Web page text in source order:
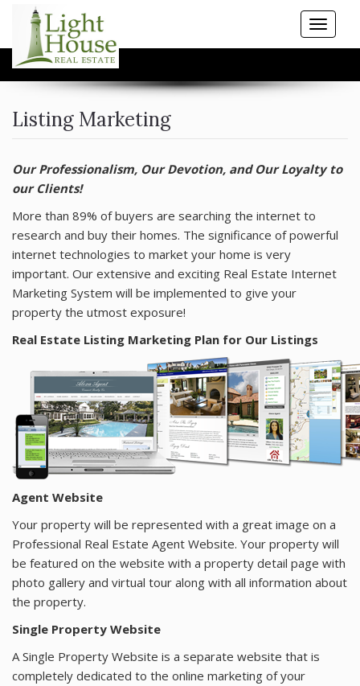
Toggle
HOME
PROPERTY SEARCH
COMMUNITIES
BUYERS
SELLERS
RESOURCES
BLOG
AGENTS
ABOUT
Listing Marketing
Our Professionalism, Our Devotion, and Our Loyalty to
our Clients!
More than 89% of buyers are searching the internet to
research and buy their homes. The significance of powerful
internet technologies to market your home is very
important. Our extensive and exciting Real Estate Internet
Marketing System will be implemented to give your
property the utmost exposure!
Real Estate Listing Marketing Plan for Our Listings
Agent Website
Your property will be represented with a great image on a
Professional Real Estate Agent Website. Your property will
be featured on the website with a property detail page with
photo gallery and virtual tour along with all information about
the property.
Single Property Website
A Single Property Website is a separate website that is
completely dedicated to the online marketing of your